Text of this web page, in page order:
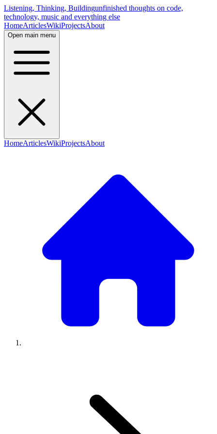
Listening, Thinking, Buildingunfinished thoughts on code,
technology, music and everything else
HomeArticlesWikiProjectsAbout
Open main menu
HomeArticlesWikiProjectsAbout